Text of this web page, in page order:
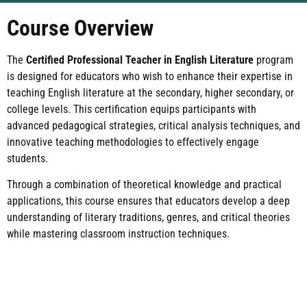
Course Overview
The Certified Professional Teacher in English Literature program
is designed for educators who wish to enhance their expertise in
teaching English literature at the secondary, higher secondary, or
college levels. This certification equips participants with
advanced pedagogical strategies, critical analysis techniques, and
innovative teaching methodologies to effectively engage
students.
Through a combination of theoretical knowledge and practical
applications, this course ensures that educators develop a deep
understanding of literary traditions, genres, and critical theories
while mastering classroom instruction techniques.